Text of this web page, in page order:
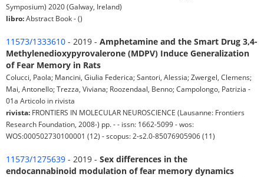
Symposium) 2020 (Galway, Ireland)
libro:Abstract Book - ()
11573/1333610 - 2019 - Amphetamine and the Smart Drug 3,4-
Methylenedioxypyrovalerone (MDPV) Induce Generalization
of Fear Memory in Rats
Colucci, Paola; Mancini, Giulia Federica; Santori, Alessia; Zwergel, Clemens;
Mai, Antonello; Trezza, Viviana; Roozendaal, Benno; Campolongo, Patrizia -
01a Articolo in rivista
rivista: FRONTIERS IN MOLECULAR NEUROSCIENCE (Lausanne: Frontiers
Research Foundation, 2008-) pp. - - issn: 1662-5099 - wos:
WOS:000502730100001 (12) - scopus: 2-s2.0-85076905906 (11)
11573/1275639 - 2019 - Sex differences in the
endocannabinoid modulation of fear memory dynamics